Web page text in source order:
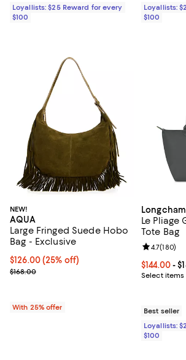
Loyallists: $25 Reward for every
$100
Loyallists:
$100
NEW!
AQUA
Large Fringed Suede Hobo
Bag - Exclusive
Current price $126.00; 25% off; undefined;
$126.00(25% off)
; Previous price $168.00;
$168.00
With 25% offer
Le Pliage
Tote Bag
Current
$144.00-
Select items
Review
4.7(180)
Best seller
Loyallists:
$100